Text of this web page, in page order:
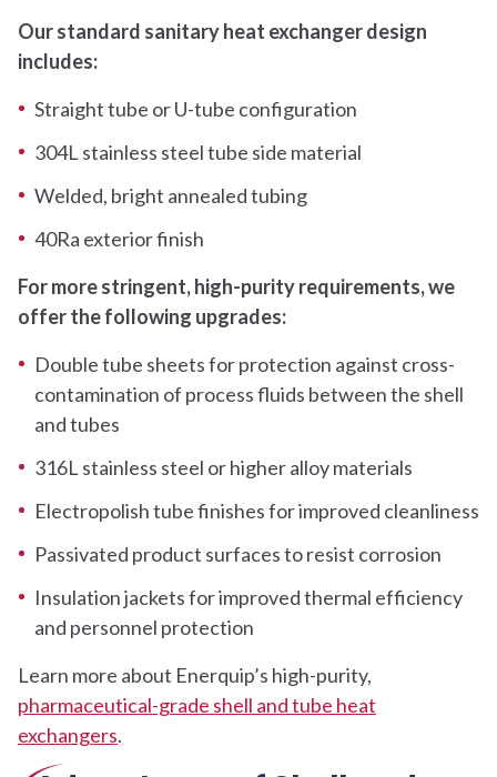
Our standard sanitary heat exchanger design
includes:
Straight tube or U-tube configuration
304L stainless steel tube side material
Welded, bright annealed tubing
40Ra exterior finish
For more stringent, high-purity requirements, we
offer the following upgrades:
Double tube sheets for protection against cross-
contamination of process fluids between the shell
and tubes
316L stainless steel or higher alloy materials
Electropolish tube finishes for improved cleanliness
Passivated product surfaces to resist corrosion
Insulation jackets for improved thermal efficiency
and personnel protection
Learn more about Enerquip’s high-purity,
pharmaceutical-grade shell and tube heat
exchangers.